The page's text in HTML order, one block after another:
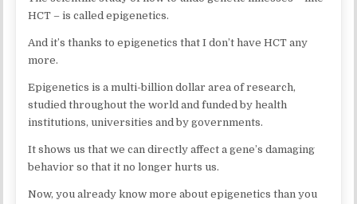
HCT – is called epigenetics.
And it’s thanks to epigenetics that I don’t have HCT any
more.
Epigenetics is a multi-billion dollar area of research,
studied throughout the world and funded by health
institutions, universities and by governments.
It shows us that we can directly affect a gene’s damaging
behavior so that it no longer hurts us.
Now, you already know more about epigenetics than you